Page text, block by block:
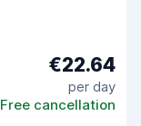
€22.64
per day
Free cancellation